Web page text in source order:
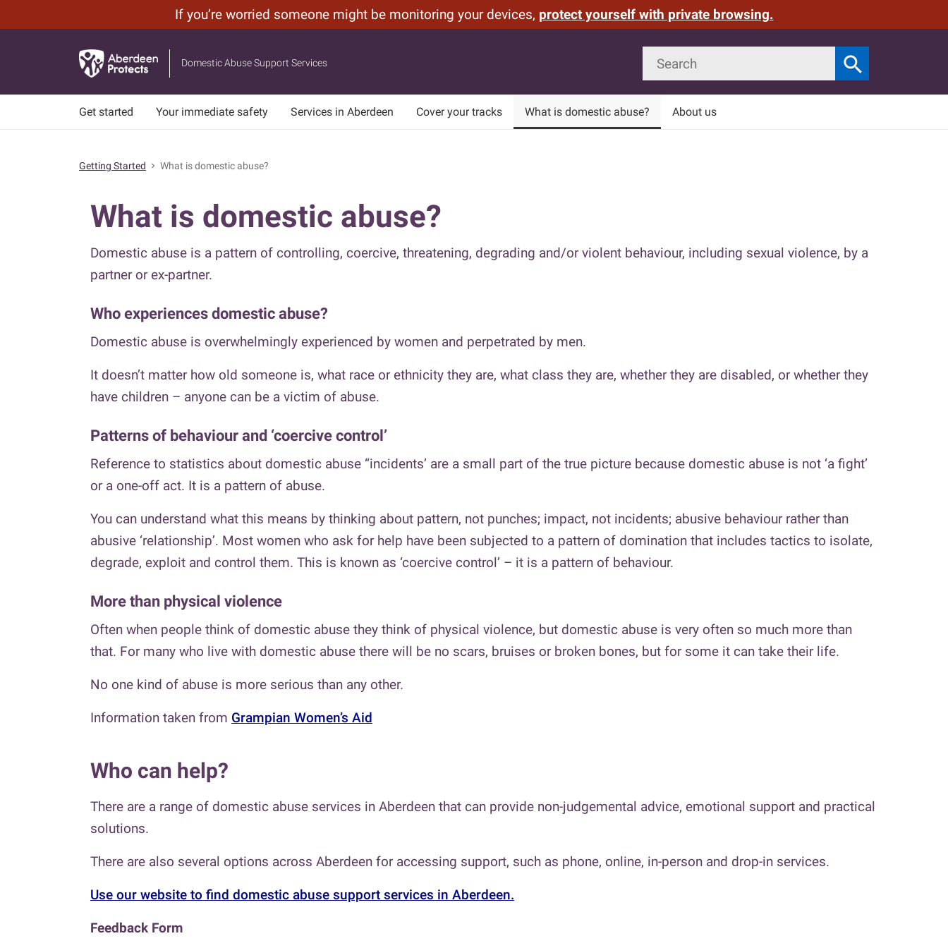
If you’re worried someone might be monitoring your devices, protect yourself with private browsing.
Domestic Abuse Support Services Search
Search
search
Get started Your immediate safety Services in Aberdeen Cover your tracks What is domestic abuse? About us
Getting Started chevron_right What is domestic abuse?
What is domestic abuse?
Domestic abuse is a pattern of controlling, coercive, threatening, degrading and/or violent behaviour, including sexual violence, by a
partner or ex-partner.
Who experiences domestic abuse?
Domestic abuse is overwhelmingly experienced by women and perpetrated by men.
It doesn’t matter how old someone is, what race or ethnicity they are, what class they are, whether they are disabled, or whether they
have children – anyone can be a victim of abuse.
Patterns of behaviour and ‘coercive control’
Reference to statistics about domestic abuse “incidents’ are a small part of the true picture because domestic abuse is not ‘a fight’
or a one-off act. It is a pattern of abuse.
You can understand what this means by thinking about pattern, not punches; impact, not incidents; abusive behaviour rather than
abusive ‘relationship’. Most women who ask for help have been subjected to a pattern of domination that includes tactics to isolate,
degrade, exploit and control them. This is known as ‘coercive control’ – it is a pattern of behaviour.
More than physical violence
Often when people think of domestic abuse they think of physical violence, but domestic abuse is very often so much more than
that. For many who live with domestic abuse there will be no scars, bruises or broken bones, but for some it can take their life.
No one kind of abuse is more serious than any other.
Information taken from Grampian Women’s Aid
Who can help?
There are a range of domestic abuse services in Aberdeen that can provide non-judgemental advice, emotional support and practical
solutions.
There are also several options across Aberdeen for accessing support, such as phone, online, in-person and drop-in services.
Use our website to find domestic abuse support services in Aberdeen.
Feedback Form